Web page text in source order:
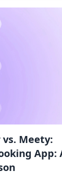
Meety:
App: